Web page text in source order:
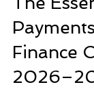
The
Finance